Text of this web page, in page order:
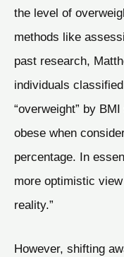
the level of
methods like
past research,
individuals
“overweight” by
obese when
percentage. In
more optimistic
reality.”
However, shifting